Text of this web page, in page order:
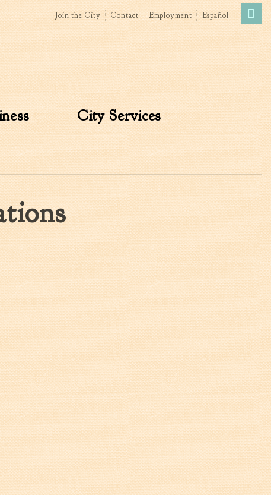
Government
News
The Mayor
City Council
Agendas & Minutes
Boards & Commissions
Accommodations Tax
Advisory Committee
Board of Zoning Appeals
MatchBoard/Boards and
Commissions
Code of Ordinances
Unified Development
Ordinance
Walterboro Comprehensive
Plan
Employment
City Department Heads
Keep Walterboro Beautiful
Holiday Home & Business
Decorating Contest
Visitors
Business
Permits & Applications
Building Permit Applications
Join the City Contact Employment Español
City Services
»